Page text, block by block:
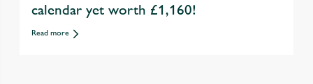
calendar yet worth £1,160!
Read more